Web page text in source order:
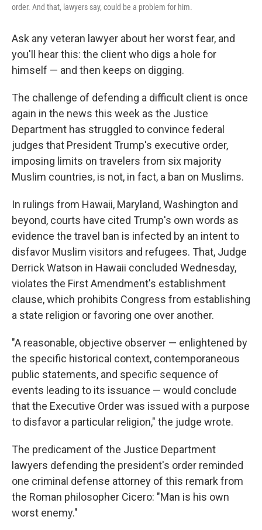
order. And that, lawyers say, could be a problem for him.
Ask any veteran lawyer about her worst fear, and
you'll hear this: the client who digs a hole for
himself — and then keeps on digging.
The challenge of defending a difficult client is once
again in the news this week as the Justice
Department has struggled to convince federal
judges that President Trump's executive order,
imposing limits on travelers from six majority
Muslim countries, is not, in fact, a ban on Muslims.
In rulings from Hawaii, Maryland, Washington and
beyond, courts have cited Trump's own words as
evidence the travel ban is infected by an intent to
disfavor Muslim visitors and refugees. That, Judge
Derrick Watson in Hawaii concluded Wednesday,
violates the First Amendment's establishment
clause, which prohibits Congress from establishing
a state religion or favoring one over another.
"A reasonable, objective observer — enlightened by
the specific historical context, contemporaneous
public statements, and specific sequence of
events leading to its issuance — would conclude
that the Executive Order was issued with a purpose
to disfavor a particular religion," the judge wrote.
The predicament of the Justice Department
lawyers defending the president's order reminded
one criminal defense attorney of this remark from
the Roman philosopher Cicero: "Man is his own
worst enemy."